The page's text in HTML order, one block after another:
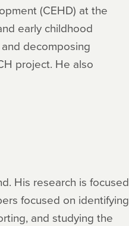
(CEHD) at the
early childhood
decomposing
project. He also
His research is focused
focused on identifying
and studying the